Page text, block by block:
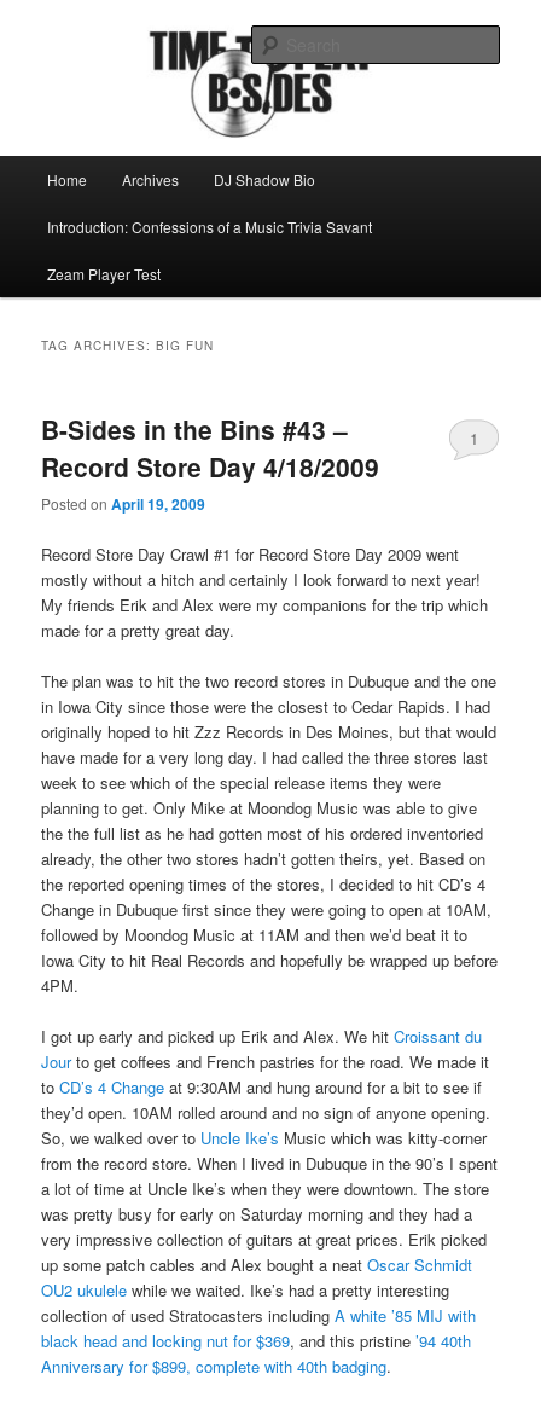
Time to play b-sides
Home Archives DJ Shadow Bio
Introduction: Confessions of a Music Trivia Savant
Zeam Player Test
TAG ARCHIVES:BIG FUN
B-Sides in the Bins #43 –
Record Store Day 4/18/2009
Posted onApril 19, 2009
1
Record Store Day Crawl #1 for Record Store Day 2009 went
mostly without a hitch and certainly I look forward to next year!
My friends Erik and Alex were my companions for the trip which
made for a pretty great day.
The plan was to hit the two record stores in Dubuque and the one
in Iowa City since those were the closest to Cedar Rapids. I had
originally hoped to hit Zzz Records in Des Moines, but that would
have made for a very long day. I had called the three stores last
week to see which of the special release items they were
planning to get. Only Mike at Moondog Music was able to give
the the full list as he had gotten most of his ordered inventoried
already, the other two stores hadn’t gotten theirs, yet. Based on
the reported opening times of the stores, I decided to hit CD’s 4
Change in Dubuque first since they were going to open at 10AM,
followed by Moondog Music at 11AM and then we’d beat it to
Iowa City to hit Real Records and hopefully be wrapped up before
4PM.
I got up early and picked up Erik and Alex. We hitCroissant du
Jourto get coffees and French pastries for the road. We made it
toCD’s 4 Change at 9:30AM and hung around for a bit to see if
they’d open. 10AM rolled around and no sign of anyone opening.
So, we walked over to Uncle Ike’s Music which was kitty-corner
from the record store. When I lived in Dubuque in the 90’s I spent
a lot of time at Uncle Ike’s when they were downtown. The store
was pretty busy for early on Saturday morning and they had a
very impressive collection of guitars at great prices. Erik picked
up some patch cables and Alex bought a neat Oscar Schmidt
OU2 ukulele while we waited. Ike’s had a pretty interesting
collection of used Stratocasters including A white ’85 MIJ with
black head and locking nut for $369, and this pristine’94 40th
Anniversary for $899, complete with 40th badging.